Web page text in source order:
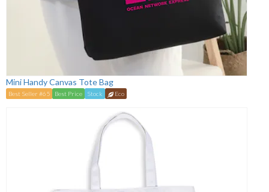
Mini Handy Canvas Tote Bag
Best Seller #65 Best Price Stock Eco